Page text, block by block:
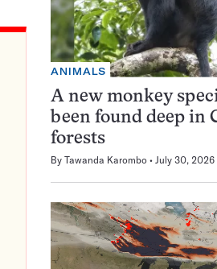
ANIMALS
A new monkey
been found deep in
forests
By Tawanda Karombo July 30, 2026